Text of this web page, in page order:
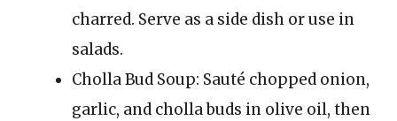
charred. Serve as a side dish or use in
salads.
Cholla Bud Soup: Sauté chopped onion,
garlic, and cholla buds in olive oil, then